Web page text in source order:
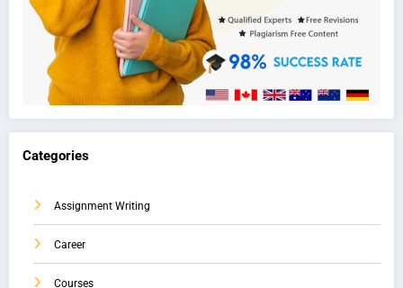
Categories
Assignment Writing
Career
Courses